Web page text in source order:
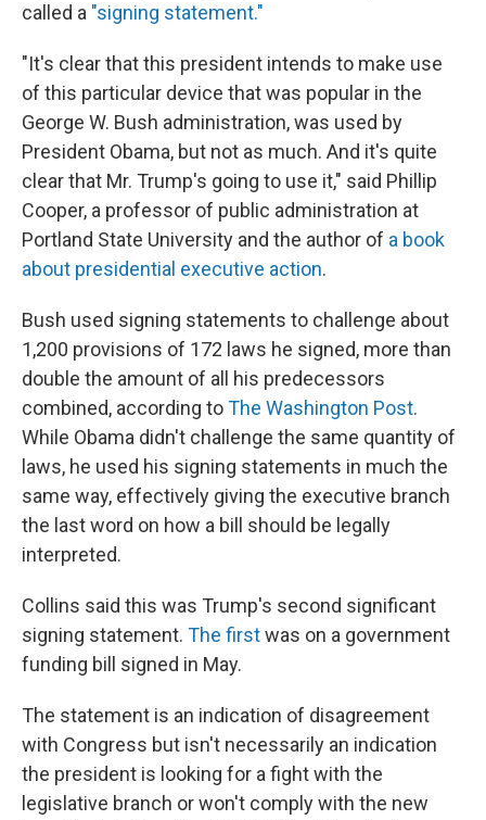
called a "signing statement."
"It's clear that this president intends to make use
of this particular device that was popular in the
George W. Bush administration, was used by
President Obama, but not as much. And it's quite
clear that Mr. Trump's going to use it," said Phillip
Cooper, a professor of public administration at
Portland State University and the author of a book
about presidential executive action.
Bush used signing statements to challenge about
1,200 provisions of 172 laws he signed, more than
double the amount of all his predecessors
combined, according toThe Washington Post.
While Obama didn't challenge the same quantity of
laws, he used his signing statements in much the
same way, effectively giving the executive branch
the last word on how a bill should be legally
interpreted.
Collins said this was Trump's second significant
signing statement. The firstwas on a government
funding bill signed in May.
The statement is an indication of disagreement
with Congress but isn't necessarily an indication
the president is looking for a fight with the
legislative branch or won't comply with the new